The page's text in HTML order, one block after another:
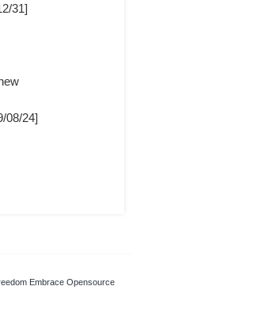
31]
08/24]
Embrace Opensource